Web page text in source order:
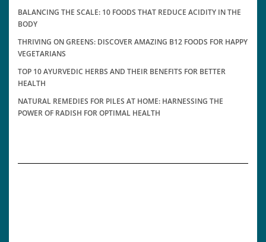
BALANCING THE SCALE: 10 FOODS THAT REDUCE ACIDITY IN THE
BODY
THRIVING ON GREENS: DISCOVER AMAZING B12 FOODS FOR HAPPY
VEGETARIANS
TOP 10 AYURVEDIC HERBS AND THEIR BENEFITS FOR BETTER
HEALTH
NATURAL REMEDIES FOR PILES AT HOME: HARNESSING THE
POWER OF RADISH FOR OPTIMAL HEALTH